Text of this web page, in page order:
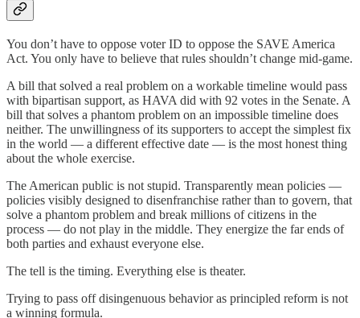
You don’t have to oppose voter ID to oppose the SAVE America
Act. You only have to believe that rules shouldn’t change mid-game.
A bill that solved a real problem on a workable timeline would pass
with bipartisan support, as HAVA did with 92 votes in the Senate. A
bill that solves a phantom problem on an impossible timeline does
neither. The unwillingness of its supporters to accept the simplest fix
in the world — a different effective date — is the most honest thing
about the whole exercise.
The American public is not stupid. Transparently mean policies —
policies visibly designed to disenfranchise rather than to govern, that
solve a phantom problem and break millions of citizens in the
process — do not play in the middle. They energize the far ends of
both parties and exhaust everyone else.
The tell is the timing. Everything else is theater.
Trying to pass off disingenuous behavior as principled reform is not
a winning formula.